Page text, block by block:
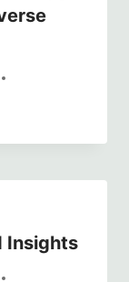
Insights